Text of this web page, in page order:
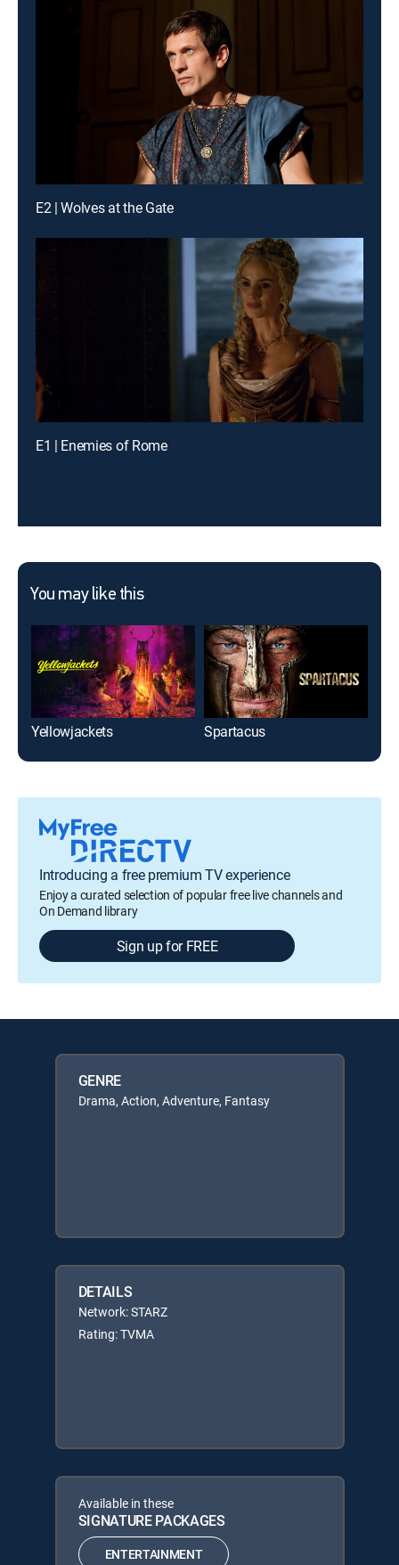
E2 | Wolves at the Gate
E1 | Enemies of Rome
You may like this
Yellowjackets Spartacus
Introducing a free premium TV experience
Enjoy a curated selection of popular free live channels and
On Demand library
Sign up for FREE
GENRE
Drama, Action, Adventure, Fantasy
DETAILS
Network: STARZ
Rating: TVMA
Available in these
SIGNATURE PACKAGES
ENTERTAINMENT